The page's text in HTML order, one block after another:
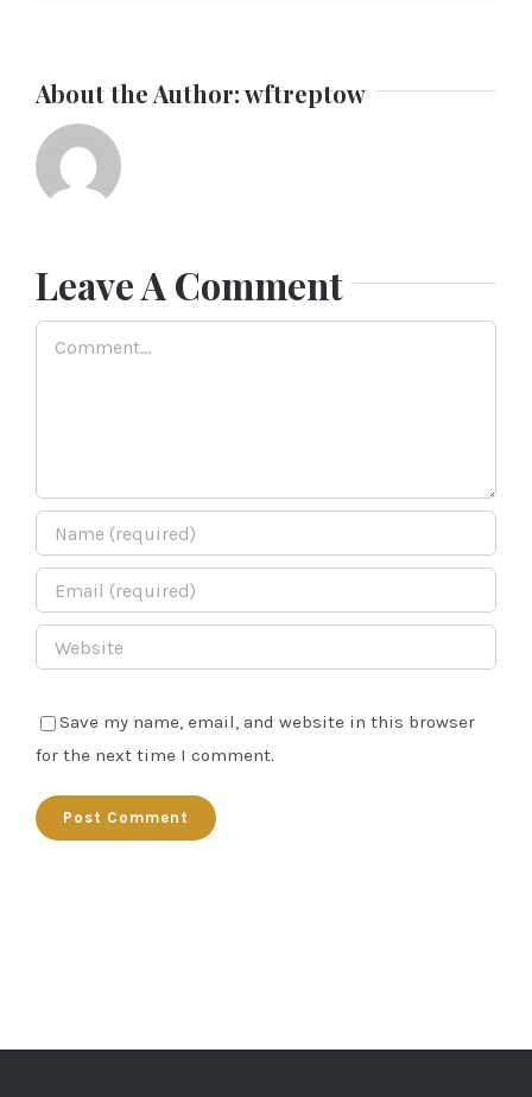
About the Author:wftreptow
Leave A Comment
Save my name, email, and website in this browser
for the next time I comment.